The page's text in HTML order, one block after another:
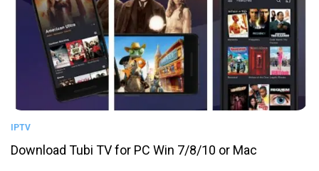
IPTV
Download Tubi TV for PC Win 7/8/10 or Mac